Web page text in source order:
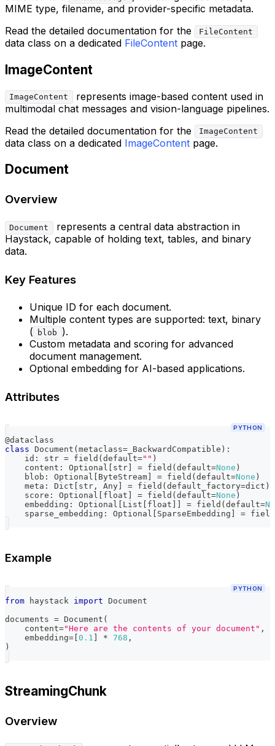
MIME type, filename, and provider-specific metadata.
Read the detailed documentation for the
FileContent
data class on a dedicated FileContent page.
ImageContent
ImageContent
represents image-based content used in
multimodal chat messages and vision-language pipelines.
Read the detailed documentation for the
ImageContent
data class on a dedicated ImageContent page.
Document
Overview
Document
represents a central data abstraction in
Haystack, capable of holding text, tables, and binary
data.
Key Features
Unique ID for each document.
Multiple content types are supported: text, binary
(
blob
).
Custom metadata and scoring for advanced
document management.
Optional embedding for AI-based applications.
Attributes
PYTHON
@dataclass
class Document ( metaclass= _BackwardCompatible ) :
id : str = field ( default="" )
    content
: Optional str = field ( default=None )
    blob
: Optional ByteStream = field ( default=None )
    meta
: Dict str , Any = field ( default_factory=dict )
    score
: Optional float = field ( default=None )
    embedding
: Optional List float = field ( default=
    sparse_embedding
: Optional SparseEmbedding = field
Example
PYTHON
from haystack import Document
documents = Document (
    content
="Here are the contents of your document" ,
    embedding
= 0.1 * 768 ,
)
StreamingChunk
Overview